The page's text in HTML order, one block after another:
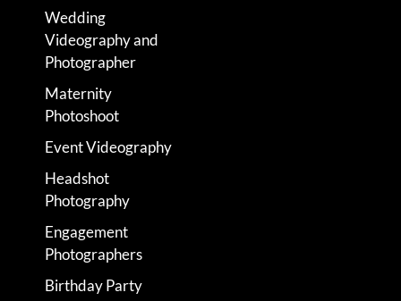
Wedding
Videography and
Photographer
Maternity
Photoshoot
Event Videography
Headshot
Photography
Engagement
Photographers
Birthday Party